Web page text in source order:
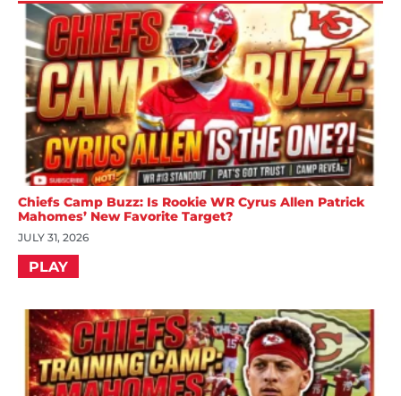
Chiefs Camp Buzz: Is Rookie WR Cyrus Allen Patrick
Mahomes’ New Favorite Target?
JULY 31, 2026
PLAY